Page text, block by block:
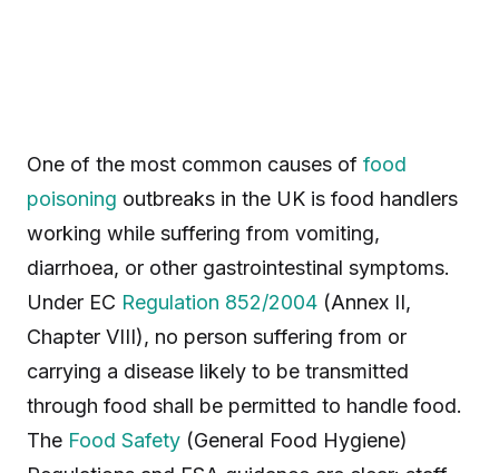
One of the most common causes of food
poisoning outbreaks in the UK is food handlers
working while suffering from vomiting,
diarrhoea, or other gastrointestinal symptoms.
Under EC Regulation 852/2004 (Annex II,
Chapter VIII), no person suffering from or
carrying a disease likely to be transmitted
through food shall be permitted to handle food.
The Food Safety (General Food Hygiene)